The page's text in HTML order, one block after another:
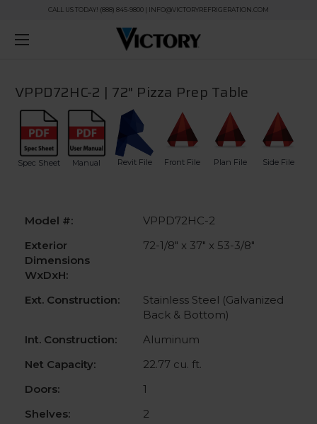
CALL US TODAY! (888) 845-9800 | INFO@VICTORYREFRIGERATION.COM
VPPD72HC-2 | 72" Pizza Prep Table
Spec Sheet Manual Revit File Front File Plan File Side File
Model #:
VPPD72HC-2
Exterior
Dimensions
WxDxH:
72-1/8" x 37" x 53-3/8"
Ext. Construction:
Stainless Steel (Galvanized
Back & Bottom)
Int. Construction:
Aluminum
Net Capacity:
22.77 cu. ft.
Doors:
1
Shelves:
2